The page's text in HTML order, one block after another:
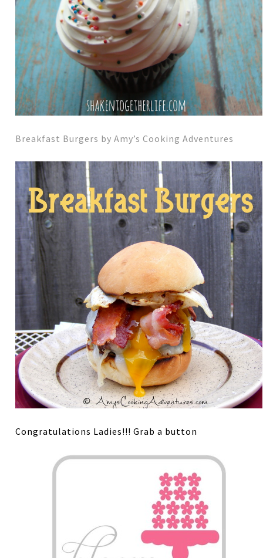
Breakfast Burgers by Amy’s Cooking Adventures
Congratulations Ladies!!! Grab a button